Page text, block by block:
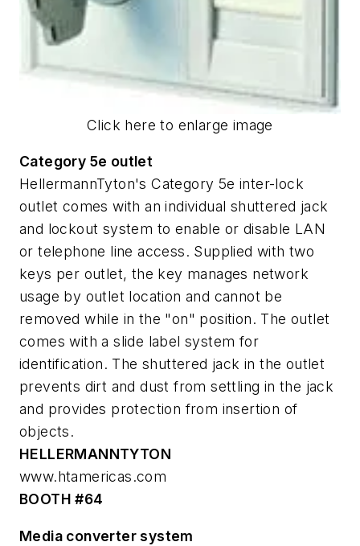
Click here to enlarge image
Category 5e outlet
HellermannTyton's Category 5e inter-lock
outlet comes with an individual shuttered jack
and lockout system to enable or disable LAN
or telephone line access. Supplied with two
keys per outlet, the key manages network
usage by outlet location and cannot be
removed while in the "on" position. The outlet
comes with a slide label system for
identification. The shuttered jack in the outlet
prevents dirt and dust from settling in the jack
and provides protection from insertion of
objects.
HELLERMANNTYTON
www.htamericas.com
BOOTH #64
Media converter system